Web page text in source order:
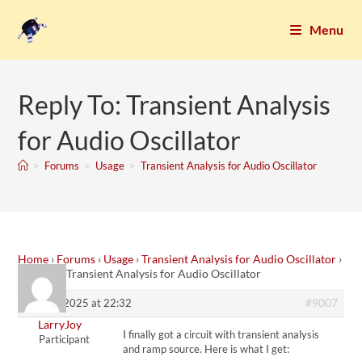
Menu
Reply To: Transient Analysis
for Audio Oscillator
> Forums > Usage > Transient Analysis for Audio Oscillator
Home › Forums › Usage › Transient Analysis for Audio Oscillator ›
Reply To: Transient Analysis for Audio Oscillator
12. July 2025 at 22:32
#9007
LarryJoy
Participant
I finally got a circuit with transient analysis
and ramp source. Here is what I get: